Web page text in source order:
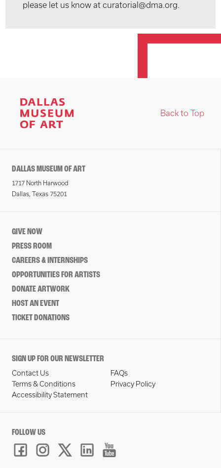
please let us know at curatorial@dma.org.
Back to Top
DALLAS MUSEUM OF ART
1717 North Harwood
Dallas, Texas 75201
GIVE NOW
PRESS ROOM
CAREERS & INTERNSHIPS
OPPORTUNITIES FOR ARTISTS
DONATE ARTWORK
HOST AN EVENT
TICKET DONATIONS
SIGN UP FOR OUR NEWSLETTER
Contact Us
FAQs
Terms & Conditions
Privacy Policy
Accessibility Statement
FOLLOW US